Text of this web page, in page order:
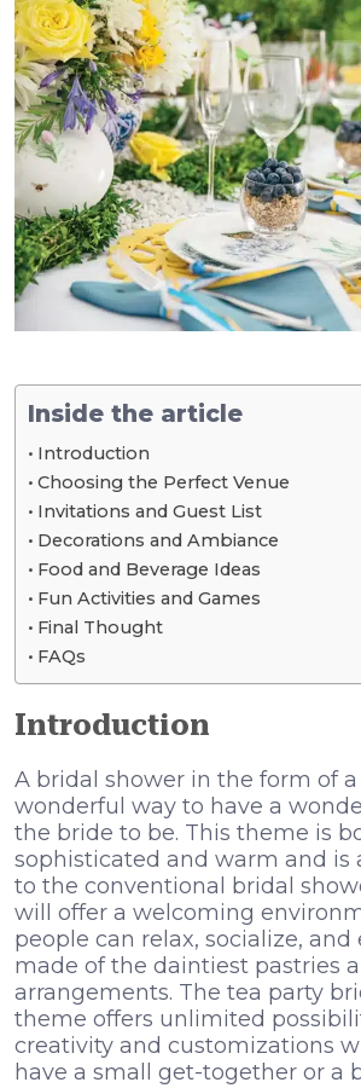
Inside the article
Introduction
Choosing the Perfect Venue
Invitations and Guest List
Decorations and Ambiance
Food and Beverage Ideas
Fun Activities and Games
Final Thought
FAQs
Introduction
A bridal shower in the form of a
wonderful way to have a
the bride to be. This theme is
sophisticated and warm and is
to the conventional bridal
will offer a welcoming
people can relax, socialize, and
made of the daintiest pastries
arrangements. The tea party
theme offers unlimited
creativity and customizations
have a small get-together or a